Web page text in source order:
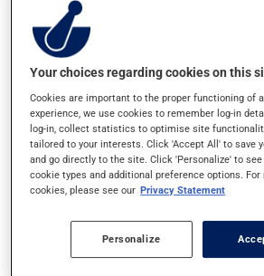
Greater amounts of alcohol increase
problems.
Possible side effects
This product is generally well
causes side effects. When side
usually disappear on their own,
treatment. If you think this
side effects, talk to your doctor or
medication is the source of the
Your choices regarding cookies on this
Cookies are important to the proper functioning of
experience, we use cookies to remember log-in
log-in, collect statistics to optimise site
tailored to your interests. Click 'Accept All' to save
and go directly to the site. Click 'Personalize' to
cookie types and additional preference options.
cookies, please see our Privacy Statement
Personalize